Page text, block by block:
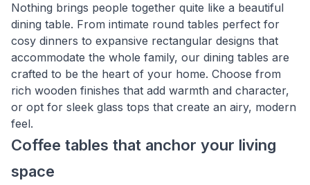
Nothing brings people together quite like a beautiful
dining table. From intimate round tables perfect for
cosy dinners to expansive rectangular designs that
accommodate the whole family, our dining tables are
crafted to be the heart of your home. Choose from
rich wooden finishes that add warmth and character,
or opt for sleek glass tops that create an airy, modern
feel.
Coffee tables that anchor your living
space